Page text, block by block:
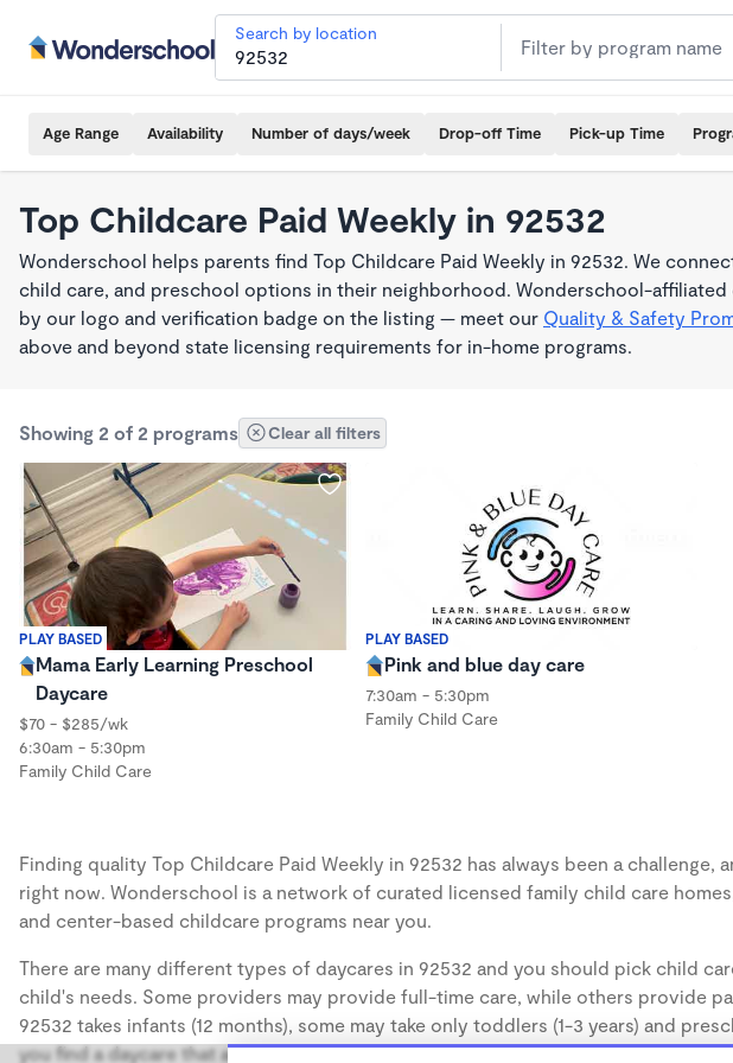
Search by location
Age Range Availability Number of days/week Drop-off Time Pick-up Time
Top Childcare Paid Weekly in 92532
Wonderschool helps parents find Top Childcare Paid Weekly in 92532. We
child care, and preschool options in their neighborhood. Wonderschool-
by our logo and verification badge on the listing — meet our Quality & Safety
above and beyond state licensing requirements for in-home programs.
Showing 2 of 2 programs Clear all filters
PLAY BASED
Mama Early Learning Preschool
Daycare
$70 - $285/wk
6:30am - 5:30pm
Family Child Care
PLAY BASED
Pink and blue day care
7:30am - 5:30pm
Family Child Care
Finding quality Top Childcare Paid Weekly in 92532 has always been a challenge,
right now. Wonderschool is a network of curated licensed family child care
and center-based childcare programs near you.
There are many different types of daycares in 92532 and you should pick child
child's needs. Some providers may provide full-time care, while others provide
92532 takes infants (12 months), some may take only toddlers (1-3 years) and
you find a daycare that accommodates the age of your child.